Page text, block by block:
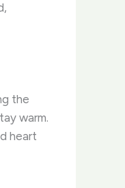
the
warm.
heart